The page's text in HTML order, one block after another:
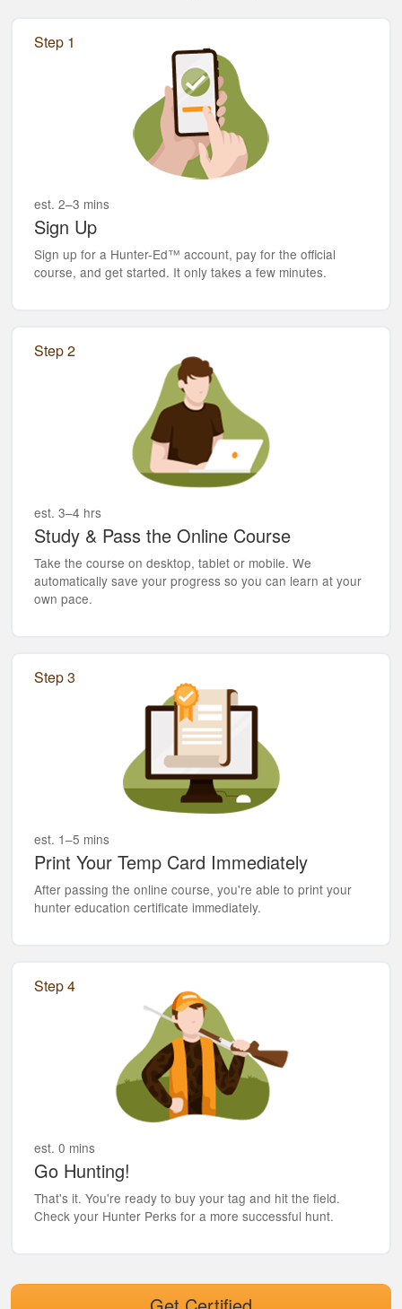
Step 1
est. 2–3 mins
Sign Up
Sign up for a Hunter-Ed™ account, pay for the official
course, and get started. It only takes a few minutes.
Step 2
est. 3–4 hrs
Study & Pass the Online Course
Take the course on desktop, tablet or mobile. We
automatically save your progress so you can learn at your
own pace.
Step 3
est. 1–5 mins
Print Your Temp Card Immediately
After passing the online course, you're able to print your
hunter education certificate immediately.
Step 4
est. 0 mins
Go Hunting!
That's it. You're ready to buy your tag and hit the field.
Check your Hunter Perks for a more successful hunt.